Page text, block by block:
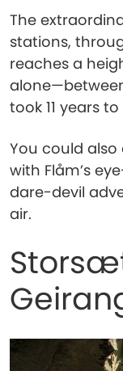
The
stations,
reaches a
took 11 years
You could
with Flåm’s
dare-devil
air.